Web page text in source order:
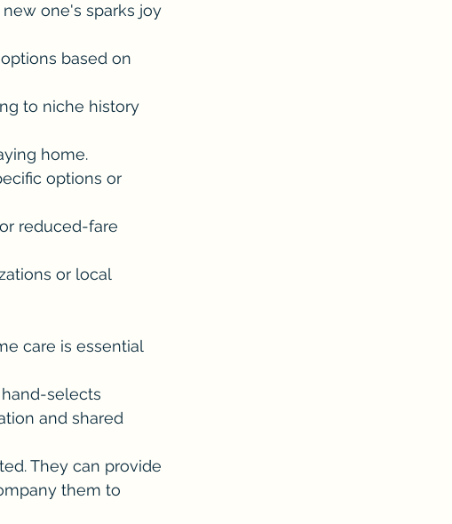
one's sparks joy
based on
to niche history
home.
options or
reduced-fare
or local
care is essential
selects
and shared
They can provide
them to